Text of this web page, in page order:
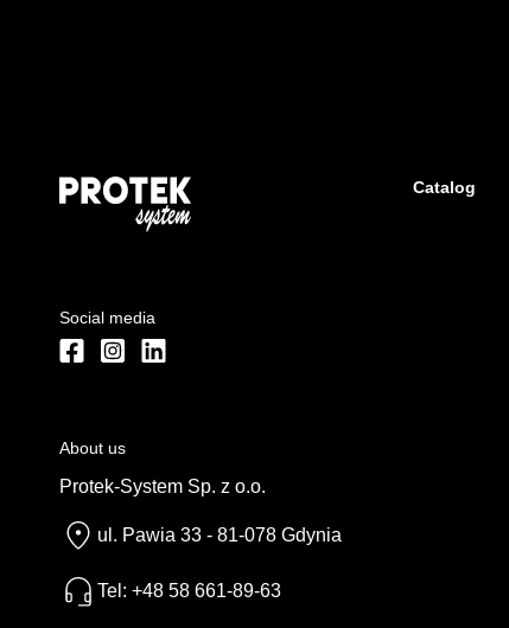
Social media
About us
Protek-System Sp. z o.o.
ul. Pawia 33 - 81-078 Gdynia
Tel: +48 58 661-89-63
Catalog